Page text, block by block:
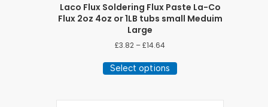
Laco Flux Soldering Flux Paste La-Co
Flux 2oz 4oz or 1LB tubs small Meduim
Large
£3.82 –£14.64Price
£3.82
through
Select options
product